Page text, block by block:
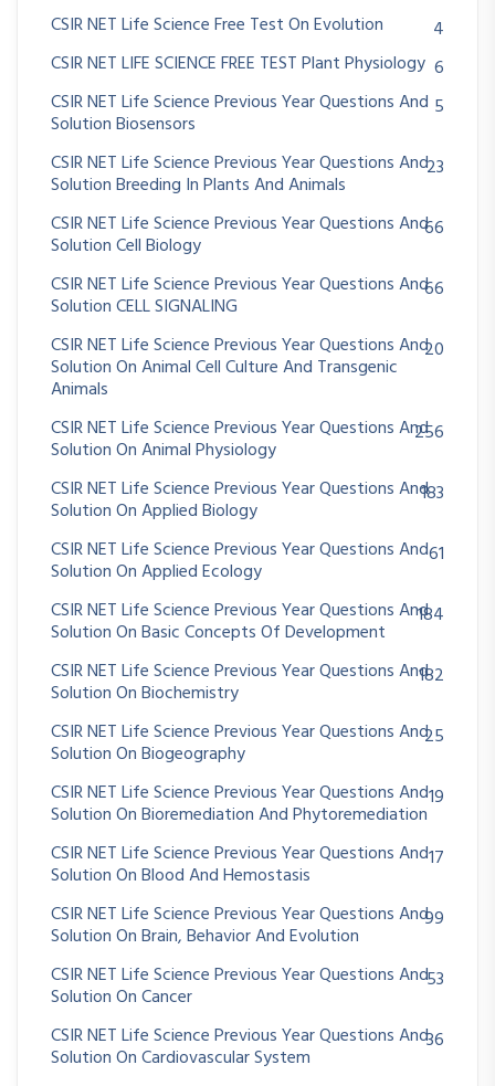
CSIR NET Life Science Free Test On Evolution
4
CSIR NET LIFE SCIENCE FREE TEST Plant Physiology 6
CSIR NET Life Science Previous Year Questions And
Solution Biosensors
5
CSIR NET Life Science Previous Year Questions And
Solution Breeding In Plants And Animals
23
CSIR NET Life Science Previous Year Questions And
Solution Cell Biology
66
CSIR NET Life Science Previous Year Questions And
Solution CELL SIGNALING
66
CSIR NET Life Science Previous Year Questions And
Solution On Animal Cell Culture And Transgenic
Animals
20
CSIR NET Life Science Previous Year Questions And
Solution On Animal Physiology
256
CSIR NET Life Science Previous Year Questions And
Solution On Applied Biology
183
CSIR NET Life Science Previous Year Questions And
Solution On Applied Ecology
61
CSIR NET Life Science Previous Year Questions And
Solution On Basic Concepts Of Development
184
CSIR NET Life Science Previous Year Questions And
Solution On Biochemistry
182
CSIR NET Life Science Previous Year Questions And
Solution On Biogeography
25
CSIR NET Life Science Previous Year Questions And
Solution On Bioremediation And Phytoremediation
19
CSIR NET Life Science Previous Year Questions And
Solution On Blood And Hemostasis
17
CSIR NET Life Science Previous Year Questions And
Solution On Brain, Behavior And Evolution
99
CSIR NET Life Science Previous Year Questions And
Solution On Cancer
53
CSIR NET Life Science Previous Year Questions And
Solution On Cardiovascular System
36